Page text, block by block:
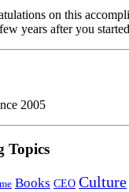
on this
years after you
Topics
Books CEO Culture